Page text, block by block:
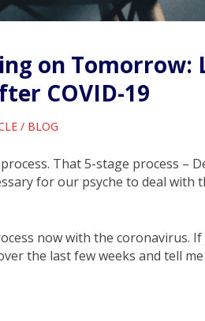
on Tomorrow:
COVID-19
/ BLOG
That 5-stage process –
for our psyche to deal with
now with the coronavirus. If
the last few weeks and tell